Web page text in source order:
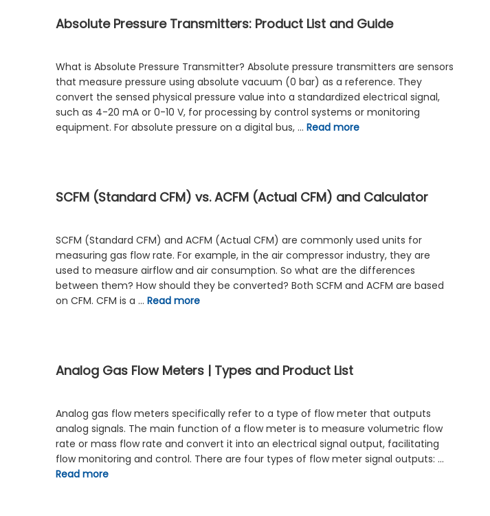
Absolute Pressure Transmitters: Product List and Guide
What is Absolute Pressure Transmitter? Absolute pressure transmitters are sensors
that measure pressure using absolute vacuum (0 bar) as a reference. They
convert the sensed physical pressure value into a standardized electrical signal,
such as 4-20 mA or 0-10 V, for processing by control systems or monitoring
equipment. For absolute pressure on a digital bus, … Read more
SCFM (Standard CFM) vs. ACFM (Actual CFM) and Calculator
SCFM (Standard CFM) and ACFM (Actual CFM) are commonly used units for
measuring gas flow rate. For example, in the air compressor industry, they are
used to measure airflow and air consumption. So what are the differences
between them? How should they be converted? Both SCFM and ACFM are based
on CFM. CFM is a … Read more
Analog Gas Flow Meters | Types and Product List
Analog gas flow meters specifically refer to a type of flow meter that outputs
analog signals. The main function of a flow meter is to measure volumetric flow
rate or mass flow rate and convert it into an electrical signal output, facilitating
flow monitoring and control. There are four types of flow meter signal outputs: …
Read more